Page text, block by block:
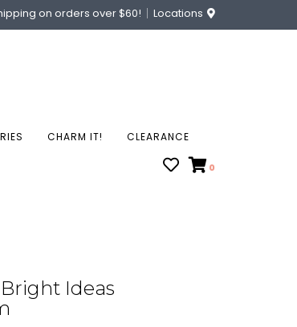
on orders over $60! Locations
CHARM IT! CLEARANCE
0
Ideas